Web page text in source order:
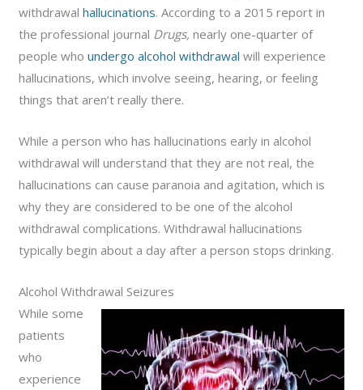
withdrawalhallucinations. According to a 2015 report in
the professional journal Drugs, nearly one-quarter of
people whoundergo alcohol withdrawal will experience
hallucinations, which involve seeing, hearing, or feeling
things that aren’t really there.
While a person who has hallucinations early in alcohol
withdrawal will understand that they are not real, the
hallucinations can cause paranoia and agitation, which is
why they are considered to be one of the alcohol
withdrawal complications. Withdrawal hallucinations
typically begin about a day after a person stops drinking.
Alcohol Withdrawal Seizures
While some
patients
who
experience